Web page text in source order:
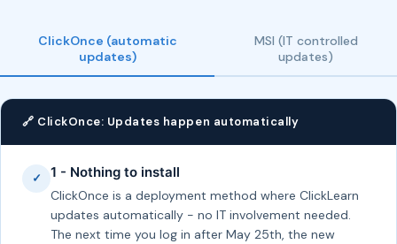
ClickOnce (automatic
updates)
MSI (IT controlled
updates)
🔗 ClickOnce: Updates happen automatically
✓ 1 - Nothing to install
ClickOnce is a deployment method where ClickLearn
updates automatically - no IT involvement needed.
The next time you log in after May 25th, the new